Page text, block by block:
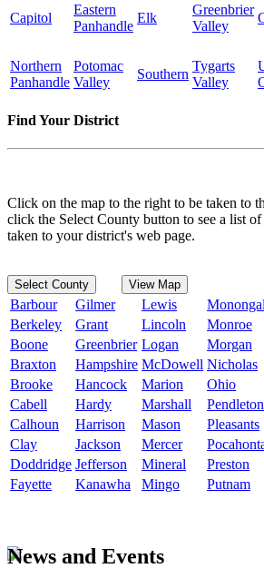
Capitol
Eastern
Panhandle
Elk
Greenbrier
Valley
Northern
Panhandle
Potomac
Valley
Southern
Tygarts
Valley
Find Your District
Click on the map to the right to be taken to
click the Select County button to see a list
taken to your district's web page.
Select County View Map
Barbour Gilmer Lewis
Berkeley
Grant Lincoln Monroe
Boone
Greenbrier Logan Morgan
Braxton
Hampshire McDowell Nicholas
Brooke
Hancock Marion Ohio
Cabell
Hardy Marshall Pendleton
Calhoun
Harrison Mason Pleasants
Clay
Jackson Mercer
Doddridge Jefferson Mineral Preston
Fayette
Kanawha Mingo Putnam
News and Events